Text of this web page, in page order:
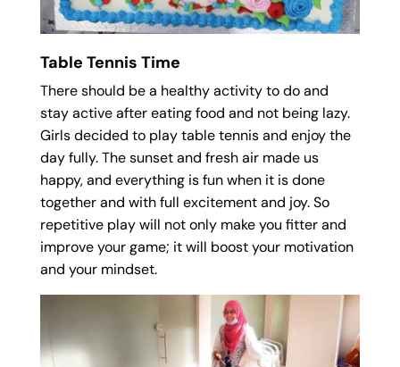
Table Tennis Time
There should be a healthy activity to do and
stay active after eating food and not being lazy.
Girls decided to play table tennis and enjoy the
day fully. The sunset and fresh air made us
happy, and everything is fun when it is done
together and with full excitement and joy. So
repetitive play will not only make you fitter and
improve your game; it will boost your motivation
and your mindset.